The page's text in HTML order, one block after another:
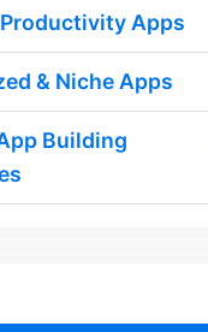
Apps
& Niche Apps
Building